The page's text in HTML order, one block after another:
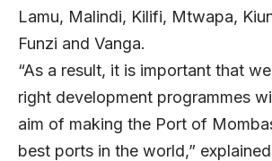
Lamu, Malindi, Kilifi, Mtwapa,
Funzi and Vanga.
“As a result, it is important that
right development programmes
aim of making the Port of
best ports in the world,”